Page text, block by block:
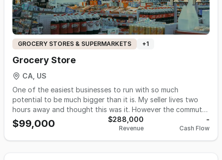
GROCERY STORES & SUPERMARKETS +1
Grocery Store
CA, US
One of the easiest businesses to run with so much
potential to be much bigger than it is. My seller lives two
hours away and thought this was it. However the commute
has gotten the best of him. This will be ideal for someone
that lives in Stanislaus County. KEY DETAILS *Size-2000 Sq
ft Lease Terms- A low $2400 a month which includes NNN
$99,000 $288,000
Revenue
-
Cash Flow